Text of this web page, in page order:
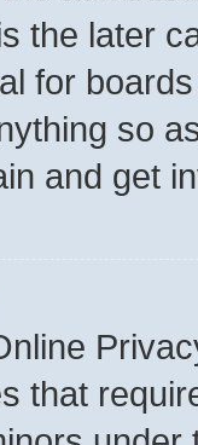
the later
for
so
and get
that